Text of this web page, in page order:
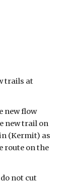
trails at
new flow
new trail on
(Kermit) as
route on the
not cut